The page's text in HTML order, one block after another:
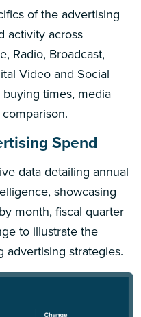
of the advertising
activity across
Radio, Broadcast,
Video and Social
times, media
Spend
data detailing annual
showcasing
month, fiscal quarter
to illustrate the
strategies.